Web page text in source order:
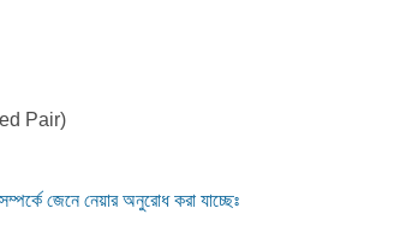
Pair)
জেনে নেয়ার অনুরোধ করা যাচ্ছেঃ
#CP11-141-13 (23AWG) quantity